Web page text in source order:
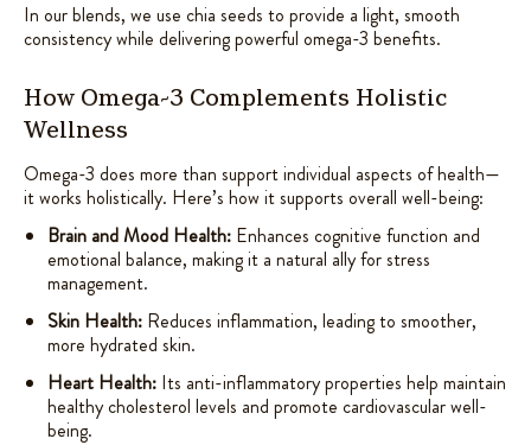
In our blends, we use chia seeds to provide a light, smooth
consistency while delivering powerful omega-3 benefits.
How Omega-3 Complements Holistic
Wellness
Omega-3 does more than support individual aspects of health—
it works holistically. Here’s how it supports overall well-being:
Brain and Mood Health: Enhances cognitive function and
emotional balance, making it a natural ally for stress
management.
Skin Health: Reduces inflammation, leading to smoother,
more hydrated skin.
Heart Health: Its anti-inflammatory properties help maintain
healthy cholesterol levels and promote cardiovascular well-
being.